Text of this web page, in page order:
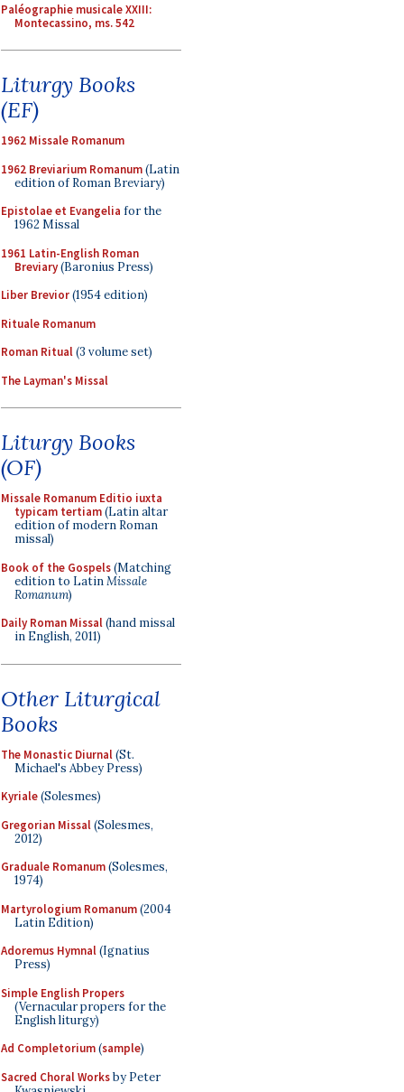
Paléographie musicale XXIII:
Montecassino, ms. 542
Liturgy Books
(EF)
1962 Missale Romanum
1962 Breviarium Romanum(Latin
edition of Roman Breviary)
Epistolae et Evangelia for the
1962 Missal
1961 Latin-English Roman
Breviary(Baronius Press)
Liber Brevior(1954 edition)
Rituale Romanum
Roman Ritual(3 volume set)
The Layman's Missal
Liturgy Books
(OF)
Missale Romanum Editio iuxta
typicam tertiam(Latin altar
edition of modern Roman
missal)
Book of the Gospels(Matching
edition to LatinMissale
Romanum)
Daily Roman Missal(hand missal
in English, 2011)
Other Liturgical
Books
The Monastic Diurnal(St.
Michael's Abbey Press)
Kyriale(Solesmes)
Gregorian Missal(Solesmes,
2012)
Graduale Romanum(Solesmes,
1974)
Martyrologium Romanum(2004
Latin Edition)
Adoremus Hymnal(Ignatius
Press)
Simple English Propers
(Vernacular propers for the
English liturgy)
Ad Completorium(sample)
Sacred Choral Worksby Peter